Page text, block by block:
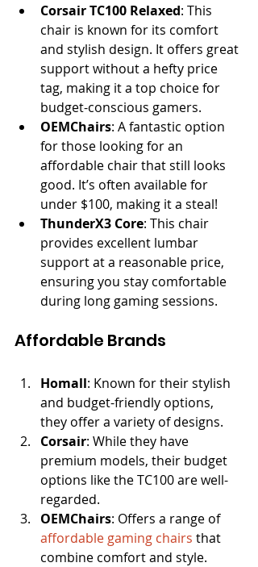
Corsair TC100 Relaxed: This
chair is known for its comfort
and stylish design. It offers great
support without a hefty price
tag, making it a top choice for
budget-conscious gamers.
OEMChairs: A fantastic option
for those looking for an
affordable chair that still looks
good. It’s often available for
under $100, making it a steal!
ThunderX3 Core: This chair
provides excellent lumbar
support at a reasonable price,
ensuring you stay comfortable
during long gaming sessions.
Affordable Brands
Homall: Known for their stylish
and budget-friendly options,
they offer a variety of designs.
Corsair: While they have
premium models, their budget
options like the TC100 are well-
regarded.
OEMChairs: Offers a range of
affordable gaming chairs that
combine comfort and style.